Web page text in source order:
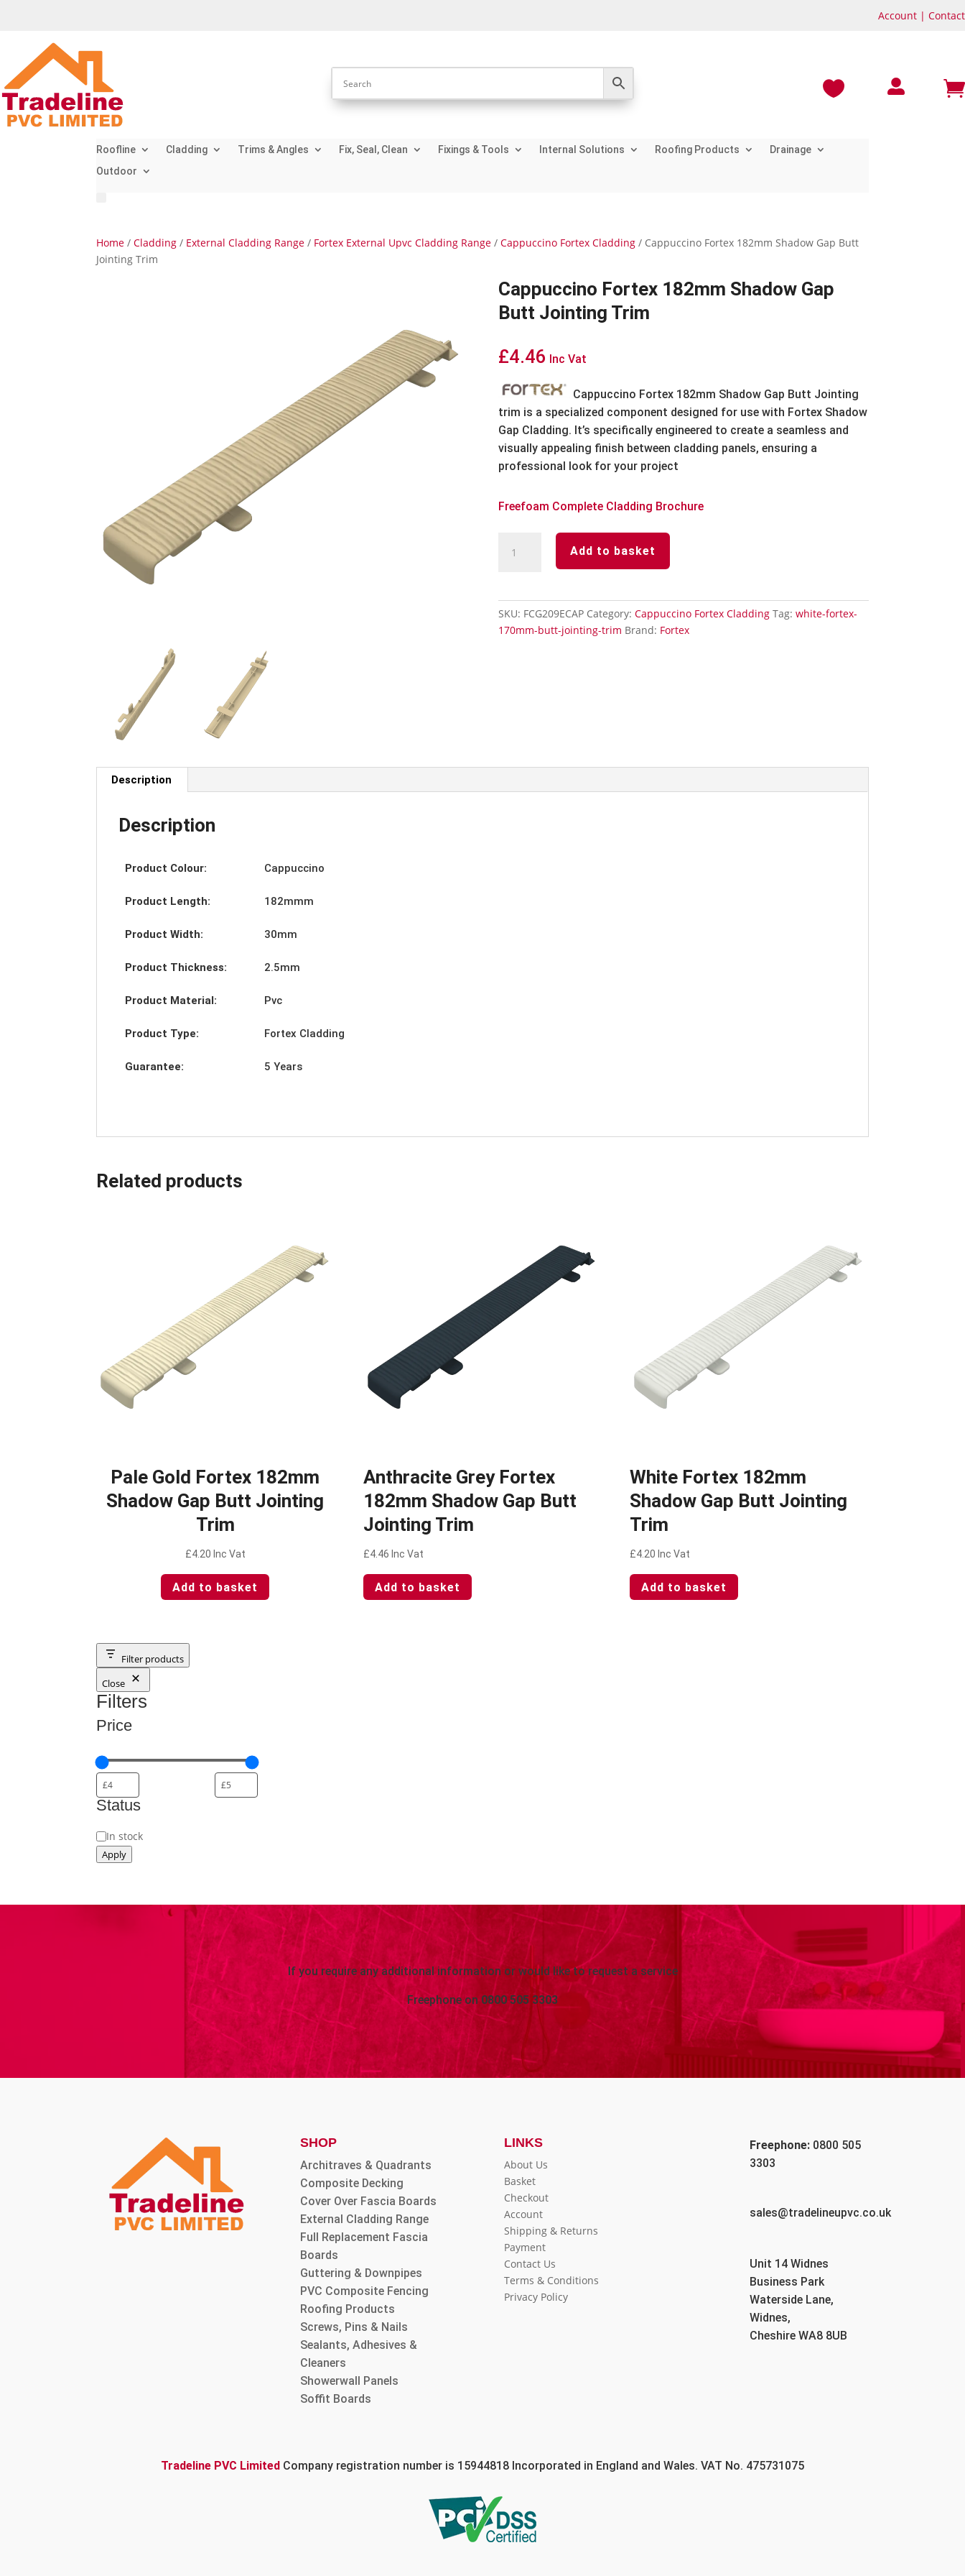
Account | Contact



Roofline Cladding Trims & Angles Fix, Seal, Clean Fixings & Tools Internal Solutions Roofing Products
Drainage
Outdoor
Home /Cladding / External Cladding Range / Fortex External Upvc Cladding Range /Cappuccino Fortex Cladding / Cappuccino Fortex 182mm Shadow Gap Butt
Jointing Trim
Cappuccino Fortex 182mm Shadow Gap
Butt Jointing Trim
£4.46 Inc Vat
Cappuccino Fortex 182mm Shadow Gap Butt Jointing
trim is a specialized component designed for use with Fortex Shadow
Gap Cladding. It’s specifically engineered to create a seamless and
visually appealing finish between cladding panels, ensuring a
professional look for your project
Freefoam Complete Cladding Brochure
Fortex
Add to basket
SKU: FCG209ECAP Category: Cappuccino Fortex Cladding Tag: white-fortex-
170mm-butt-jointing-trim Brand: Fortex
Description
Description
Product Colour: Cappuccino
Product Length: 182mmm
Product Width: 30mm
Product Thickness: 2.5mm
Product Material: Pvc
Product Type: Fortex Cladding
Guarantee: 5 Years
Related products
Pale Gold Fortex 182mm
Shadow Gap Butt Jointing
Trim
£4.20 Inc Vat
Add to basket
Anthracite Grey Fortex
182mm Shadow Gap Butt
Jointing Trim
£4.46 Inc Vat
Add to basket
White Fortex 182mm
Shadow Gap Butt Jointing
Trim
£4.20 Inc Vat
Add to basket
Filter products
Close
Filters
Price
Status
Status
In stock
Apply
If you require any additional information or would like to request a service
Freephone on 0800 505 3303
SHOP
Architraves & Quadrants
Composite Decking
Cover Over Fascia Boards
External Cladding Range
Full Replacement Fascia
Boards
Guttering & Downpipes
PVC Composite Fencing
Roofing Products
Screws, Pins & Nails
Sealants, Adhesives &
Cleaners
Showerwall Panels
Soffit Boards
LINKS
About Us
Basket
Checkout
Account
Shipping & Returns
Payment
Contact Us
Terms & Conditions
Privacy Policy
Freephone: 0800 505
3303
sales@tradelineupvc.co.uk
Unit 14 Widnes
Business Park
Waterside Lane,
Widnes,
Cheshire WA8 8UB
Tradeline PVC Limited Company registration number is 15944818 Incorporated in England and Wales. VAT No. 475731075